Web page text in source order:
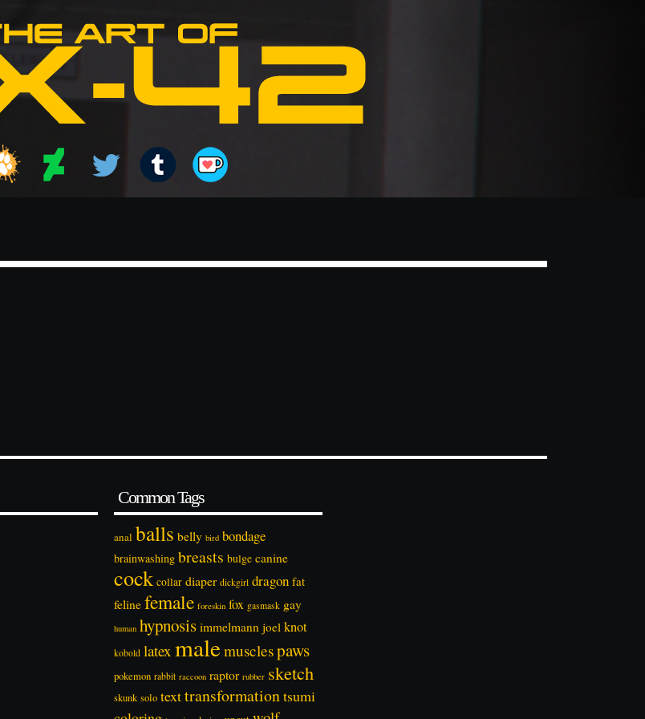
Common Tags
anal balls belly bird bondage
brainwashing breasts bulge canine
cock collar diaper dickgirl dragon fat
felinefemale foreskin fox gasmask gay
human hypnosis immelmann joel knot
kobold latex malemusclespaws
pokemon rabbit raccoon raptor rubber sketch
skunk solo texttransformationtsumi